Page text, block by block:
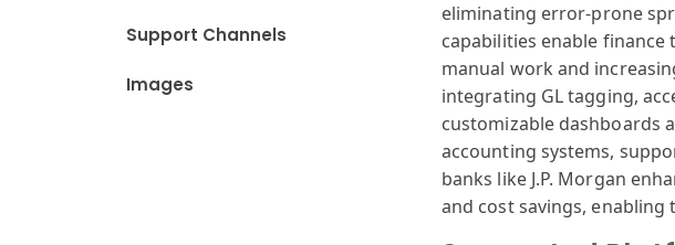
Support Channels
Images
eliminating error-prone
capabilities enable finance
manual work and
integrating GL tagging,
customizabledashboards
accounting systems,
banks like J.P. Morgan
and costsavings, enabling